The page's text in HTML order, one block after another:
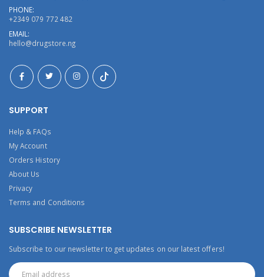
PHONE:
+2349 079 772 482
EMAIL:
hello@drugstore.ng
SUPPORT
Help & FAQs
My Account
Orders History
About Us
Privacy
Terms and Conditions
SUBSCRIBE NEWSLETTER
Subscribe to our newsletter to get updates on our latest offers!